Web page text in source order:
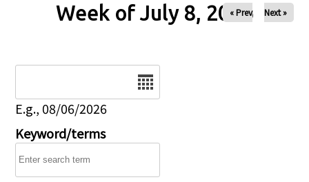
Week of July 8, 2026
« Prev Next »
E.g., 08/06/2026
Keyword/terms